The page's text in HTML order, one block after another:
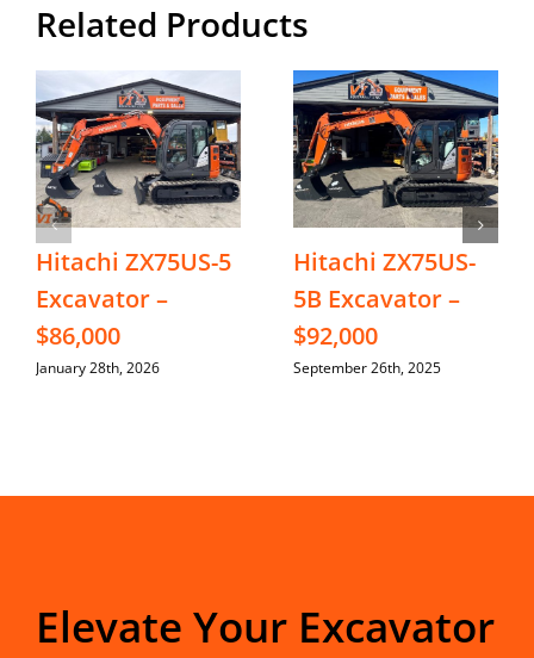
Related Products
Hitachi ZX75US-5
Excavator –
$86,000
January 28th, 2026
Hitachi ZX75US-
5B Excavator –
$92,000
September 26th, 2025
Elevate Your Excavator